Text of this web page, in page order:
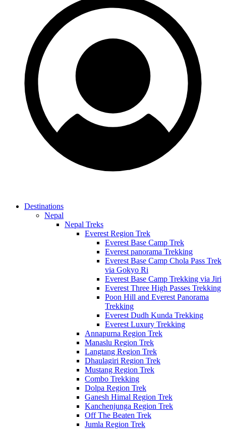
Destinations
Nepal
Nepal Treks
Everest Region Trek
Everest Base Camp Trek
Everest panorama Trekking
Everest Base Camp Chola Pass Trek
via Gokyo Ri
Everest Base Camp Trekking via Jiri
Everest Three High Passes Trekking
Poon Hill and Everest Panorama
Trekking
Everest Dudh Kunda Trekking
Everest Luxury Trekking
Annapurna Region Trek
Manaslu Region Trek
Langtang Region Trek
Dhaulagiri Region Trek
Mustang Region Trek
Combo Trekking
Dolpa Region Trek
Ganesh Himal Region Trek
Kanchenjunga Region Trek
Off The Beaten Trek
Jumla Region Trek